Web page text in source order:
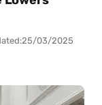
25/03/2025